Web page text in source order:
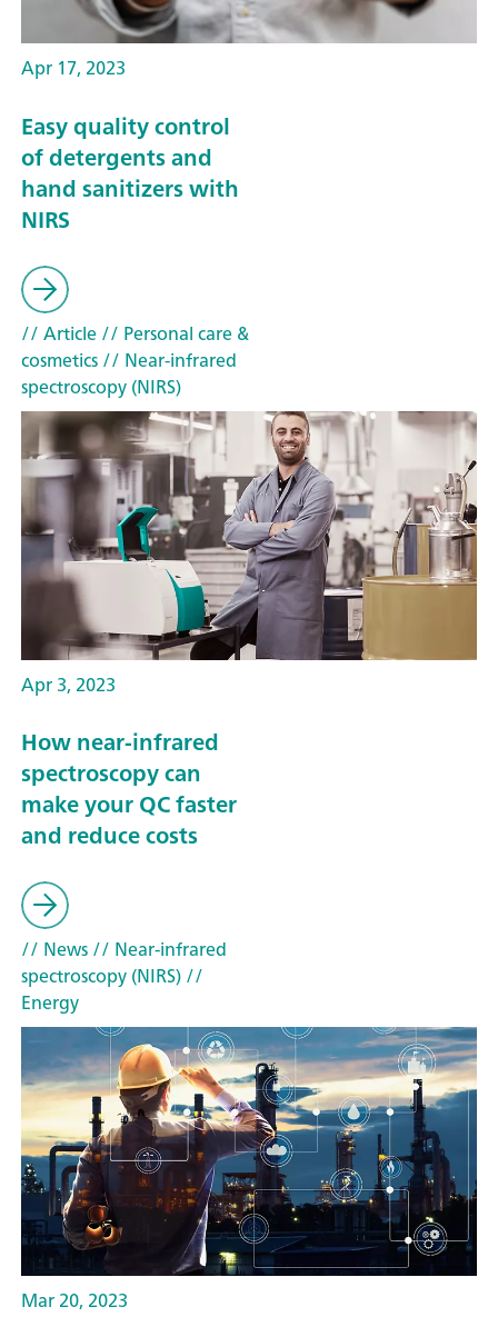
Apr 17, 2023
Easy quality control
of detergents and
hand sanitizers with
NIRS
// Article// Personal care &
cosmetics// Near-infrared
spectroscopy (NIRS)
Apr 3, 2023
How near-infrared
spectroscopy can
make your QC faster
and reduce costs
// News// Near-infrared
spectroscopy (NIRS)//
Energy
Mar 20, 2023